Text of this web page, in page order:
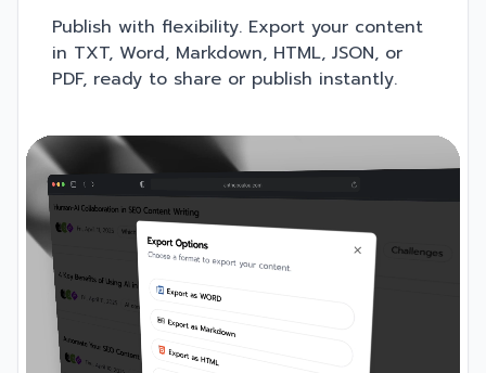
Publish with flexibility. Export your content
in TXT, Word, Markdown, HTML, JSON, or
PDF, ready to share or publish instantly.